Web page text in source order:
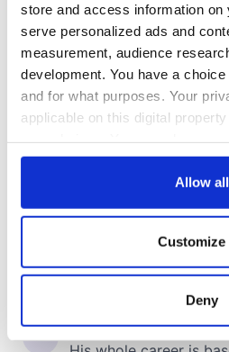
store and access information on
serve personalized ads and
measurement, audience
development. You have a
and for what purposes. Your
applicable on this digital
any time from the Cookie
Collect information about
location which can be
Allow all
Customize
Deny